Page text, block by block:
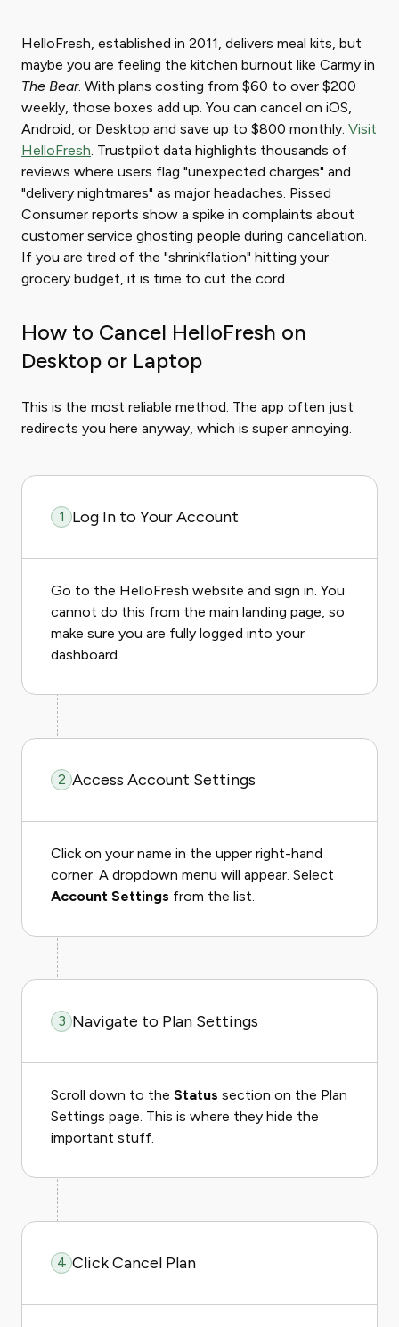
HelloFresh, established in 2011, delivers meal kits, but
maybe you are feeling the kitchen burnout like Carmy in
The Bear. With plans costing from $60 to over $200
weekly, those boxes add up. You can cancel on iOS,
Android, or Desktop and save up to $800 monthly. Visit
HelloFresh. Trustpilot data highlights thousands of
reviews where users flag "unexpected charges" and
"delivery nightmares" as major headaches. Pissed
Consumer reports show a spike in complaints about
customer service ghosting people during cancellation.
If you are tired of the "shrinkflation" hitting your
grocery budget, it is time to cut the cord.
How to Cancel HelloFresh on
Desktop or Laptop
This is the most reliable method. The app often just
redirects you here anyway, which is super annoying.
1 Log In to Your Account
Go to the HelloFresh website and sign in. You
cannot do this from the main landing page, so
make sure you are fully logged into your
dashboard.
2 Access Account Settings
Click on your name in the upper right-hand
corner. A dropdown menu will appear. Select
Account Settings from the list.
3 Navigate to Plan Settings
Scroll down to the Status section on the Plan
Settings page. This is where they hide the
important stuff.
4 Click Cancel Plan